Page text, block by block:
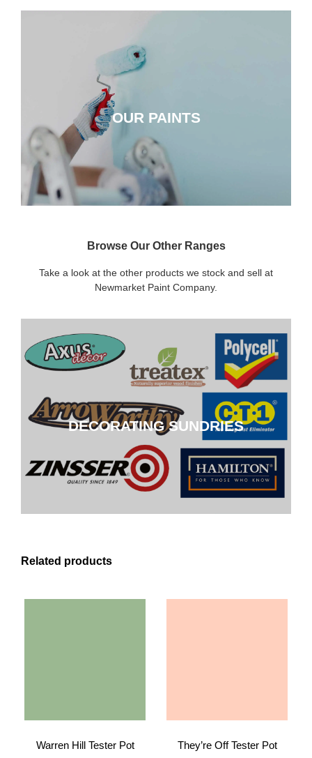
OUR PAINTS
CLICK HERE
Browse Our Other Ranges
Take a look at the other products we stock and sell at
Newmarket Paint Company.
DECORATING SUNDRIES
DECORATING SUNDRIES
CLICK HERE
Related products
Warren Hill Tester Pot They’re Off Tester Pot